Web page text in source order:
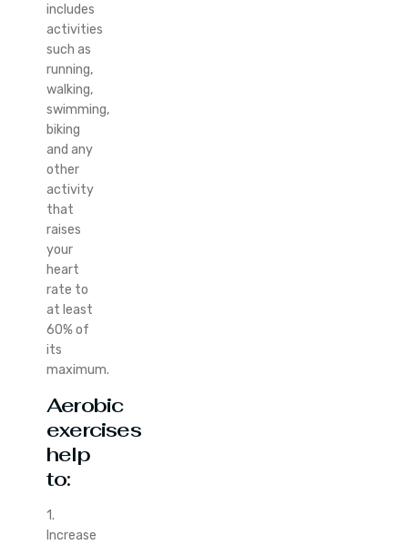
includes
activities
such as
running,
walking,
swimming,
biking
and any
other
activity
that
raises
your
heart
rate to
at least
60% of
its
maximum.
Aerobic
exercises
help
to:
1.
Increase